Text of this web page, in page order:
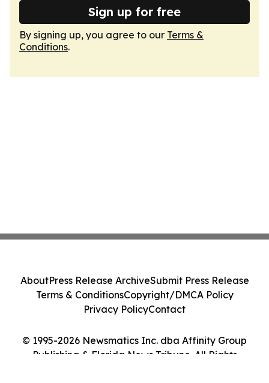
Sign up for free
By signing up, you agree to our Terms &
Conditions.
© 1995-2026 Newsmatics Inc. dba Affinity Group
Publishing & Florida News Tribune. All Rights
AboutPress Release ArchiveSubmit Press Release
Terms & ConditionsCopyright/DMCA Policy
Privacy PolicyContact